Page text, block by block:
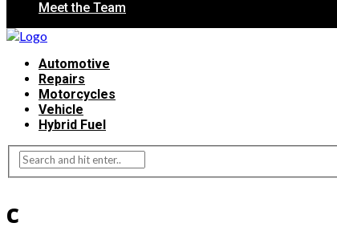
Meet the Team
Automotive
Repairs
Motorcycles
Vehicle
Hybrid Fuel
c